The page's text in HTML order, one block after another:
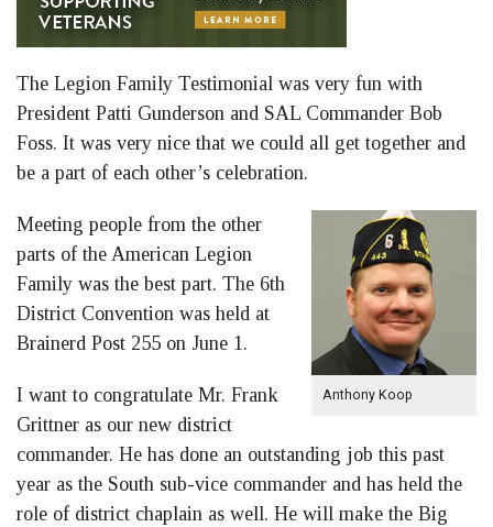
The Legion Family Testimonial was very fun with
President Patti Gunderson and SAL Commander Bob
Foss. It was very nice that we could all get together and
be a part of each other’s celebration.
Anthony Koop
Meeting people from the other
parts of the American Legion
Family was the best part. The 6th
District Convention was held at
Brainerd Post 255 on June 1.
I want to congratulate Mr. Frank
Grittner as our new district
commander. He has done an outstanding job this past
year as the South sub-vice commander and has held the
role of district chaplain as well. He will make the Big